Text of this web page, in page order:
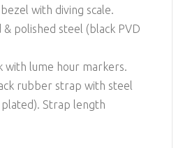
with diving scale.
& polished steel (black PVD
with lume hour markers.
rubber strap with steel
plated). Strap length